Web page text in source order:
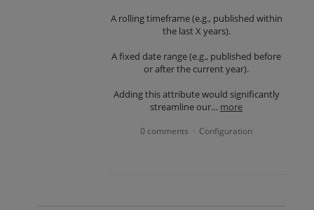
A rolling timeframe (e.g., published within
the last X years).
A fixed date range (e.g., published before
or after the current year).
Adding this attribute would significantly
streamline our… more
0 comments · Configuration